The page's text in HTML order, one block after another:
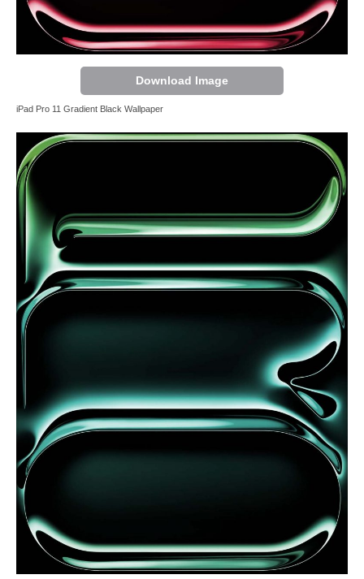
Download Image
iPad Pro 11 Gradient Black Wallpaper